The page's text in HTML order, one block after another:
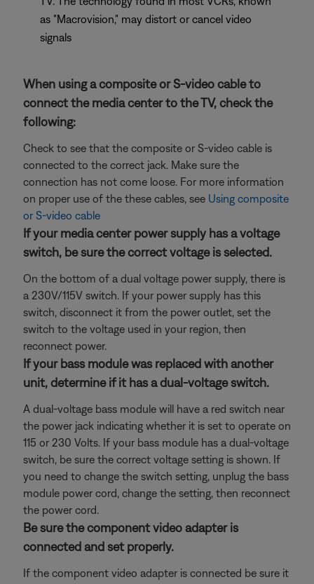
as "Macrovision," may distort or cancel video
signals
When using a composite or S-video cable to
connect the media center to the TV, check the
following:
Check to see that the composite or S-video cable is
connected to the correct jack. Make sure the
connection has not come loose. For more information
on proper use of the these cables, see Using composite
or S-video cable
If your media center power supply has a voltage
switch, be sure the correct voltage is selected.
On the bottom of a dual voltage power supply, there is
a 230V/115V switch. If your power supply has this
switch, disconnect it from the power outlet, set the
switch to the voltage used in your region, then
reconnect power.
If your bass module was replaced with another
unit, determine if it has a dual-voltage switch.
A dual-voltage bass module will have a red switch near
the power jack indicating whether it is set to operate on
115 or 230 Volts. If your bass module has a dual-voltage
switch, be sure the correct voltage setting is shown. If
you need to change the switch setting, unplug the bass
module power cord, change the setting, then reconnect
the power cord.
Be sure the component video adapter is
connected and set properly.
If the component video adapter is connected be sure it